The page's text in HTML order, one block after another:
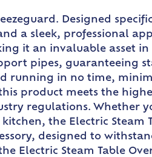
Designed
a sleek, professional
it an invaluable asset in
pipes, guaranteeing
running in no time,
product meets the
regulations. Whether
the Electric Steam
designed to
Electric Steam Table